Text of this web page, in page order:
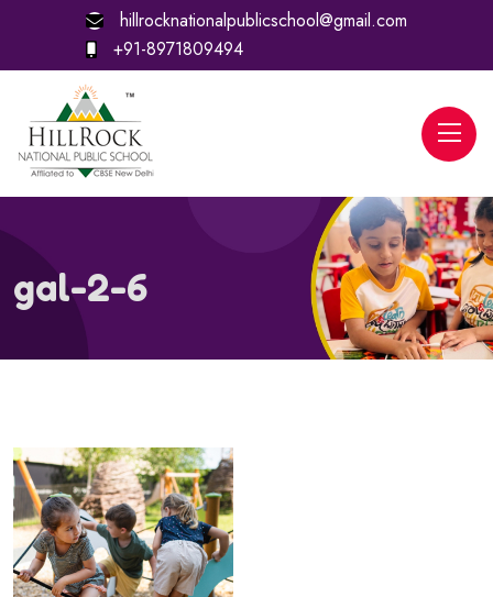
hillrocknationalpublicschool@gmail.com
+91-8971809494
gal-2-6